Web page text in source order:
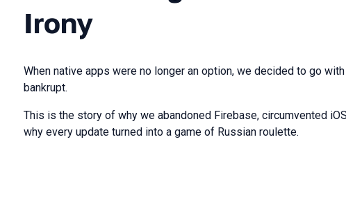
Irony
When native apps were no longer an option, we decided to go
bankrupt.
This is the story of why we abandoned Firebase, circumvented
why every update turned into a game of Russian roulette.